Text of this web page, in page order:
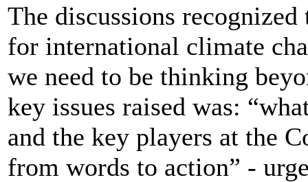
The discussions
for international climate
we need to be thinking
key issues raised was:
and the key players at the
from words to action” -